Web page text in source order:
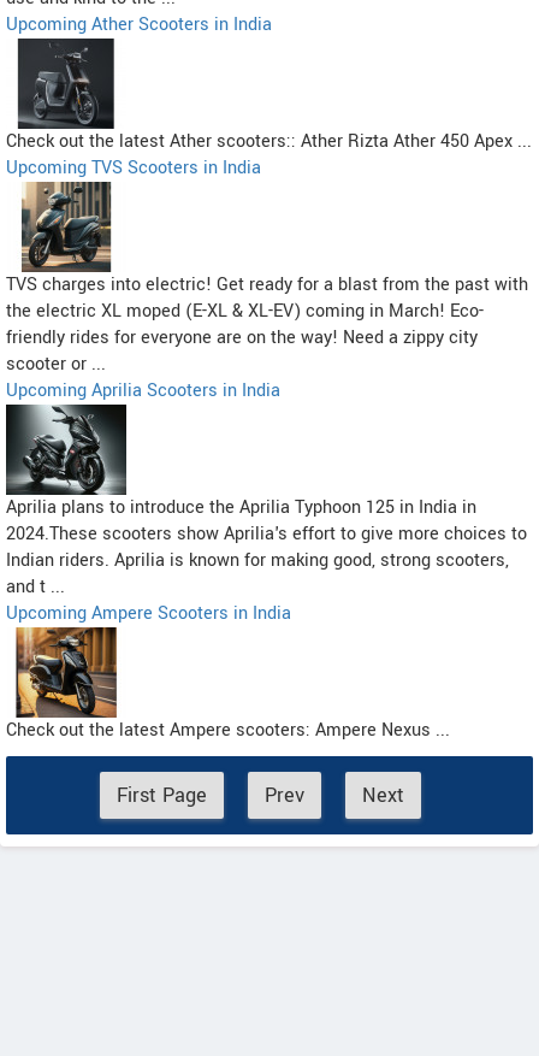
Upcoming Ather Scooters in India
Check out the latest Ather scooters:: Ather Rizta Ather 450 Apex ...
Upcoming TVS Scooters in India
TVS charges into electric! Get ready for a blast from the past with
the electric XL moped (E-XL & XL-EV) coming in March! Eco-
friendly rides for everyone are on the way! Need a zippy city
scooter or ...
Upcoming Aprilia Scooters in India
Aprilia plans to introduce the Aprilia Typhoon 125 in India in
2024.These scooters show Aprilia's effort to give more choices to
Indian riders. Aprilia is known for making good, strong scooters,
and t ...
Upcoming Ampere Scooters in India
Check out the latest Ampere scooters: Ampere Nexus ...
First Page Prev Next